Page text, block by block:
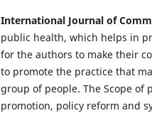
International Journal of
public health, which helps in
for the authors to make their
to promote the practice that
group of people. The Scope
promotion, policy reform and